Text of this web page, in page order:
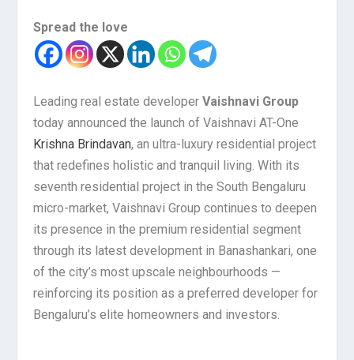
Spread the love
Leading real estate developer Vaishnavi Group
today announced the launch of Vaishnavi AT-One
Krishna Brindavan, an ultra-luxury residential project
that redefines holistic and tranquil living. With its
seventh residential project in the South Bengaluru
micro-market, Vaishnavi Group continues to deepen
its presence in the premium residential segment
through its latest development in Banashankari, one
of the city’s most upscale neighbourhoods —
reinforcing its position as a preferred developer for
Bengaluru’s elite homeowners and investors.